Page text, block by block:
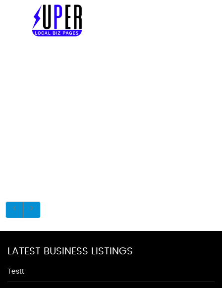
LATEST BUSINESS LISTINGS
Testt